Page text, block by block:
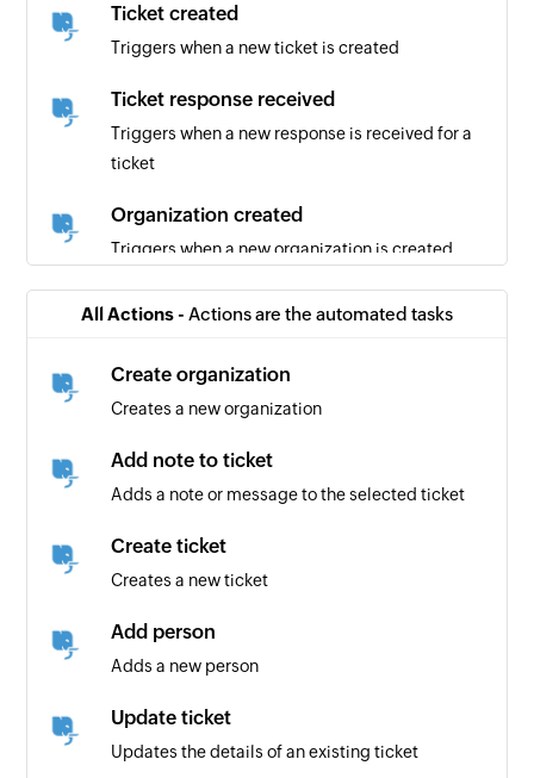
Ticket created
Triggers when a new ticket is created
Ticket response received
Triggers when a new response is received for a
ticket
Organization created
Triggers when a new organization is created
New person
Triggers when a new person is added to a
project
New task in section
Triggers when a new task is added in the
selected project
All Actions - Actions are the automated tasks
Create organization
Creates a new organization
Add note to ticket
Adds a note or message to the selected ticket
Create ticket
Creates a new ticket
Add person
Adds a new person
Update ticket
Updates the details of an existing ticket